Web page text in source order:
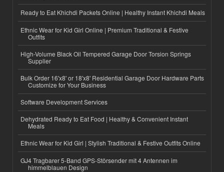
Ready to Eat Khichdi Packets Online | Healthy Instant Khichdi Meals
Ethnic Wear for Kid Girl Online | Premium Traditional & Festive
Outfits
High-Volume Black Oil Tempered Garage Door Torsion Springs
Supplier
Bulk Order 16'x8' or 18'x8' Residential Garage Door Hardware Parts
Customize for Your Business
Software Development Services
Dehydrated Ready to Eat Food | Healthy & Convenient Instant
Meals
Ethnic Wear for Kid Girl | Stylish Traditional & Festive Outfits Online
GJ4 Tragbarer 5-Band GPS-Störsender mit 4 Antennen im
himmelblauen Design